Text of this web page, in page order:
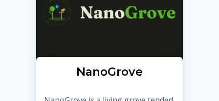
NanoGrove